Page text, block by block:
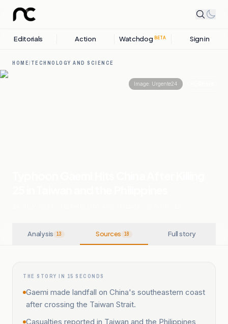
Editorials Action Watchdog BETA Sign in
HOME/ TECHNOLOGY AND SCIENCE
Image: Urgente24
Analysis 13 Sources 18 Full story
THE STORY IN 15 SECONDS
Gaemi made landfall on China's southeastern coast
after crossing the Taiwan Strait.
Casualties reported in Taiwan and the Philippines